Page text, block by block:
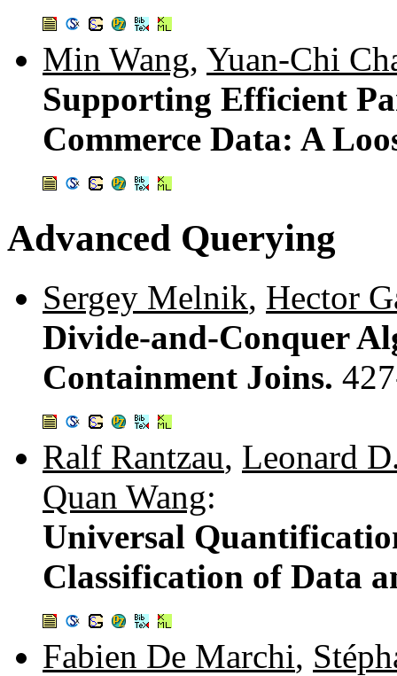
Min Wang, Yuan-Chi
Supporting Efficient
Commerce Data: A
Advanced Querying
Sergey Melnik, Hector
Divide-and-Conquer
Containment Joins.
Ralf Rantzau, Leonard
Quan Wang:
Universal
Classification of Data
Fabien De Marchi,